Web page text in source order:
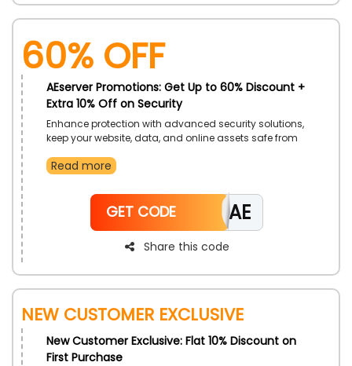
60% Off
AEserver Promotions: Get Up to 60% Discount +
Extra 10% Off on Security
Enhance protection with advanced security solutions,
keep your website, data, and online assets safe from
businesses and individuals who prioritize safety and
security effortlessly.
Read more
CAE
GET CODE
Share this code
New Customer Exclusive
New Customer Exclusive: Flat 10% Discount on
First Purchase